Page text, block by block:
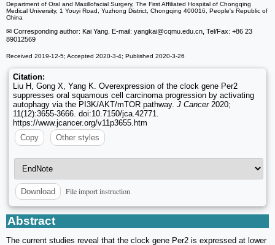
Department of Oral and Maxillofacial Surgery, The First Affiliated Hospital of Chongqing
Medical University, 1 Youyi Road, Yuzhong District, Chongqing 400016, People's Republic of
China
✉ Corresponding author: Kai Yang. E-mail: yangkai@cqmu.edu.cn, Tel/Fax: +86 23
89012569
Received 2019-12-5; Accepted 2020-3-4; Published 2020-3-26
Citation:
Liu H, Gong X, Yang K. Overexpression of the clock gene Per2
suppresses oral squamous cell carcinoma progression by activating
autophagy via the PI3K/AKT/mTOR pathway. J Cancer2020;
11(12):3655-3666. doi:10.7150/jca.42771.
https://www.jcancer.org/v11p3655.htm
Copy
Other styles
Download File import instruction
Abstract
The current studies reveal that the clock gene Per2 is expressed at lower